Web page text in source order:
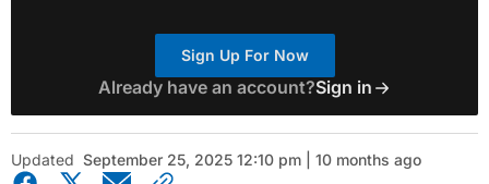
Sign Up For Now
Already have an account?Sign in
Updated September 25, 2025 12:10 pm | 10 months ago